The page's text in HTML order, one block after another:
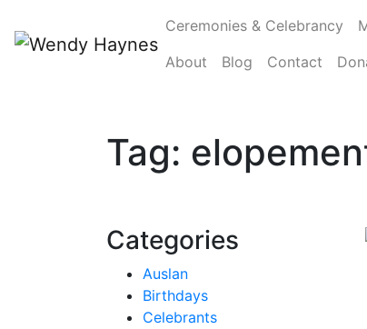
Ceremonies & Celebrancy
About
Blog Contact
Tag:
Categories
Auslan
Birthdays
Celebrants